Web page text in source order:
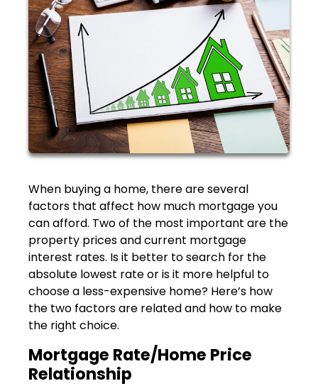
When buying a home, there are several
factors that affect how much mortgage you
can afford. Two of the most important are the
property prices and current mortgage
interest rates. Is it better to search for the
absolute lowest rate or is it more helpful to
choose a less-expensive home? Here’s how
the two factors are related and how to make
the right choice.
Mortgage Rate/Home Price
Relationship